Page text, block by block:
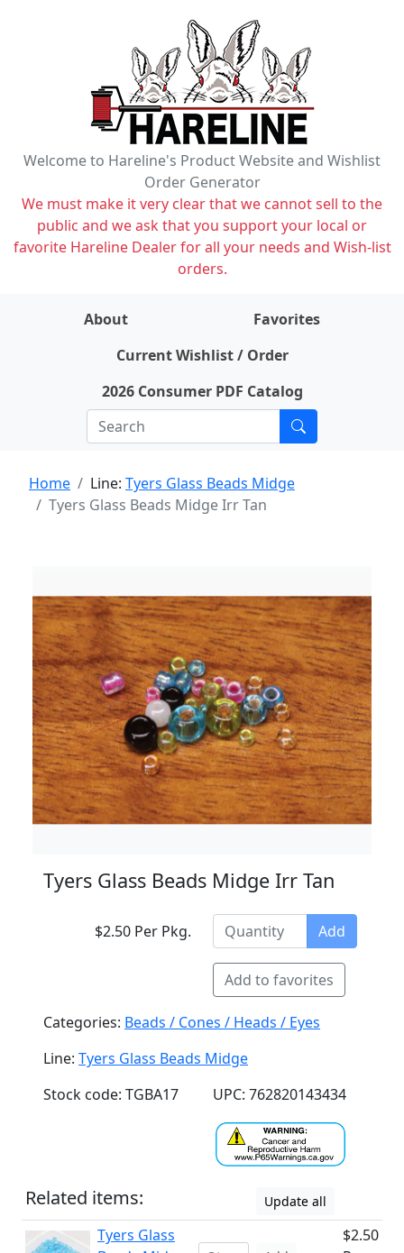
Welcome to Hareline's Product Website and Wishlist
Order Generator
We must make it very clear that we cannot sell to the
public and we ask that you support your local or
favorite Hareline Dealer for all your needs and Wish-list
orders.
About
Favorites
Current Wishlist / Order
2026 Consumer PDF Catalog
Home Line: Tyers Glass Beads Midge
Tyers Glass Beads Midge Irr Tan
Tyers Glass Beads Midge Irr Tan
$2.50 Per Pkg. Add
Add to favorites
Categories: Beads / Cones / Heads / Eyes
Line: Tyers Glass Beads Midge
Stock code: TGBA17
UPC: 762820143434
Related items: Update all
Tyers Glass
$2.50